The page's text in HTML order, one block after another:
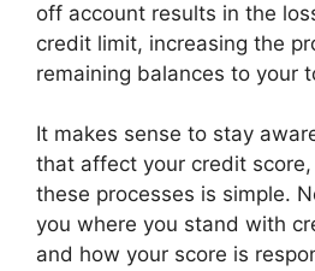
off account results in the
credit limit, increasing the
remaining balances to your
It makes sense to stay
that affect your credit
these processes is simple.
you where you stand with
and how your score is